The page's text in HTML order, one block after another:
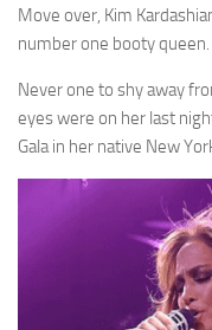
Move over, Kim
number one booty queen.
Never one to shy away
eyes were on her last
Gala in her native New